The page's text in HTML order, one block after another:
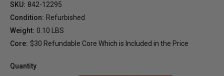
SKU: 842-12295
Condition: Refurbished
Weight: 0.10 LBS
Core: $30 Refundable Core Which is Included in the Price
Quantity